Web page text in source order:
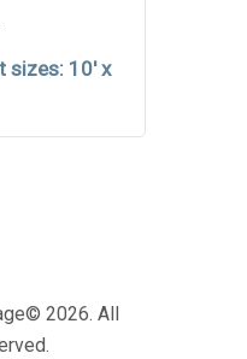
sizes: 10′ x
2026. All